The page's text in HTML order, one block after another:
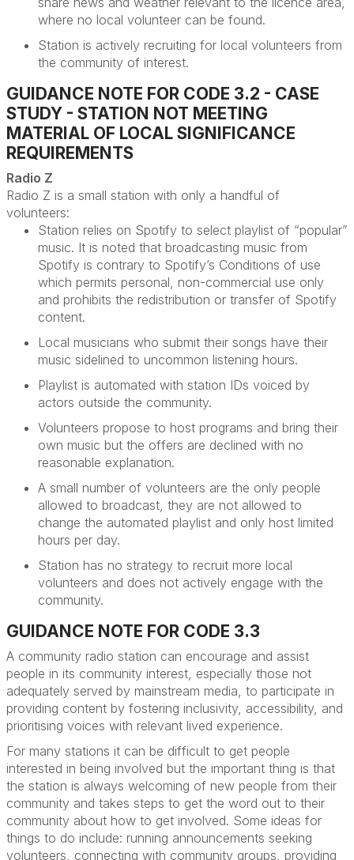
where no local volunteer can be found.
Station is actively recruiting for local volunteers from
the community of interest.
GUIDANCE NOTE FOR CODE 3.2 - CASE
STUDY - STATION NOT MEETING
MATERIAL OF LOCAL SIGNIFICANCE
REQUIREMENTS
Radio Z
Radio Z is a small station with only a handful of
volunteers:
Station relies on Spotify to select playlist of “popular”
music. It is noted that broadcasting music from
Spotify is contrary to Spotify’s Conditions of use
which permits personal, non-commercial use only
and prohibits the redistribution or transfer of Spotify
content.
Local musicians who submit their songs have their
music sidelined to uncommon listening hours.
Playlist is automated with station IDs voiced by
actors outside the community.
Volunteers propose to host programs and bring their
own music but the offers are declined with no
reasonable explanation.
A small number of volunteers are the only people
allowed to broadcast, they are not allowed to
change the automated playlist and only host limited
hours per day.
Station has no strategy to recruit more local
volunteers and does not actively engage with the
community.
GUIDANCE NOTE FOR CODE 3.3
A community radio station can encourage and assist
people in its community interest, especially those not
adequately served by mainstream media, to participate in
providing content by fostering inclusivity, accessibility, and
prioritising voices with relevant lived experience.
For many stations it can be difficult to get people
interested in being involved but the important thing is that
the station is always welcoming of new people from their
community and takes steps to get the word out to their
community about how to get involved. Some ideas for
things to do include: running announcements seeking
volunteers, connecting with community groups, providing